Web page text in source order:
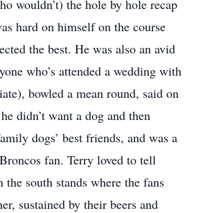
wouldn’t) the hole by hole recap
hard on himself on the course
the best. He was also an avid
who’s attended a wedding with
bowled a mean round, said on
didn’t want a dog and then
dogs’ best friends, and was a
fan. Terry loved to tell
south stands where the fans
sustained by their beers and